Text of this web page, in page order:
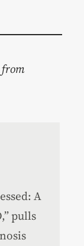
from
A
pulls